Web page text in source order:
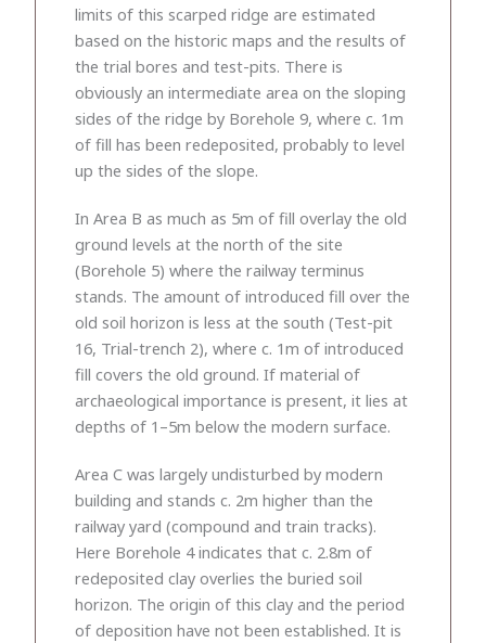
limits of this scarped ridge are estimated
based on the historic maps and the results of
the trial bores and test-pits. There is
obviously an intermediate area on the sloping
sides of the ridge by Borehole 9, where c. 1m
of fill has been redeposited, probably to level
up the sides of the slope.
In Area B as much as 5m of fill overlay the old
ground levels at the north of the site
(Borehole 5) where the railway terminus
stands. The amount of introduced fill over the
old soil horizon is less at the south (Test-pit
16, Trial-trench 2), where c. 1m of introduced
fill covers the old ground. If material of
archaeological importance is present, it lies at
depths of 1–5m below the modern surface.
Area C was largely undisturbed by modern
building and stands c. 2m higher than the
railway yard (compound and train tracks).
Here Borehole 4 indicates that c. 2.8m of
redeposited clay overlies the buried soil
horizon. The origin of this clay and the period
of deposition have not been established. It is